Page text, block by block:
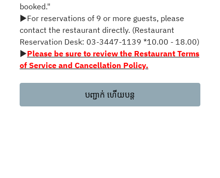
booked."
▶For reservations of 9 or more guests, please
contact the restaurant directly. (Restaurant
Reservation Desk: 03-3447-1139 *10.00 - 18.00)
▶Please be sure to review the Restaurant Terms
of Service and Cancellation Policy.
បញ្ជាក់ ហើយបន្ត